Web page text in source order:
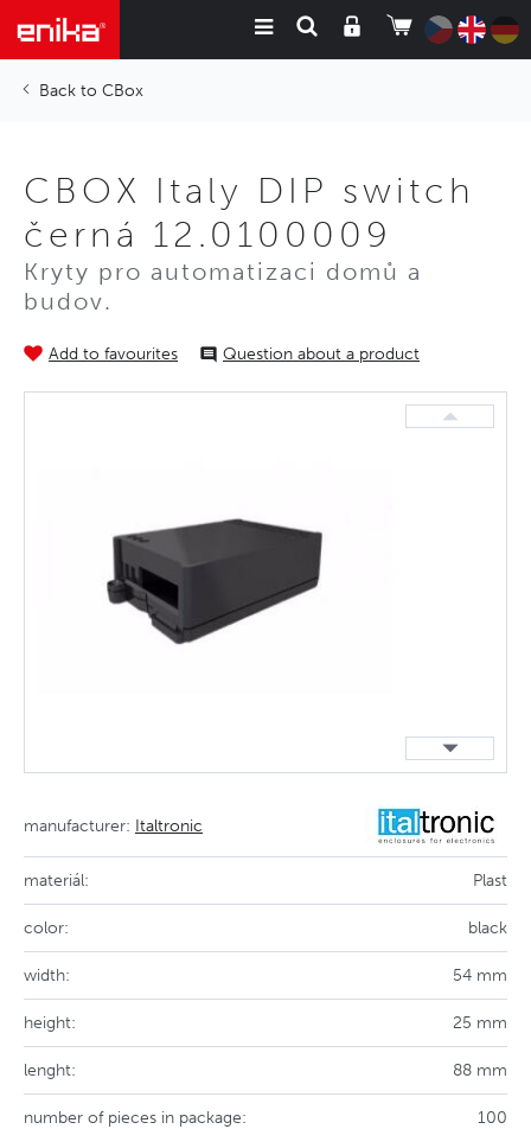
CBox
CBOX Italy DIP switch
černá 12.0100009
Kryty pro automatizaci domů a
budov.
Add to favourites Question about a product
manufacturer: Italtronic
materiál: Plast
color: black
width: 54 mm
height: 25 mm
lenght: 88 mm
number of pieces in package: 100